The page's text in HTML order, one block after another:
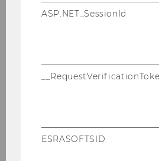
Duke University
M
Brigham
Frecknall-
ASP.NET_SessionId
ESRASOFTSID